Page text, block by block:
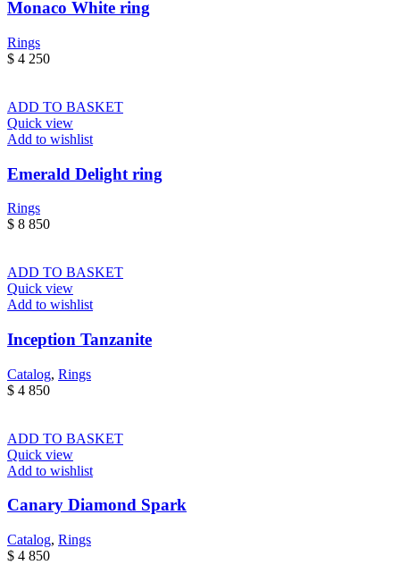
Monaco White ring
Rings
$ 4 250
ADD TO BASKET
Quick view
Add to wishlist
Emerald Delight ring
Rings
$ 8 850
ADD TO BASKET
Quick view
Add to wishlist
Inception Tanzanite
Catalog, Rings
$ 4 850
ADD TO BASKET
Quick view
Add to wishlist
Canary Diamond Spark
Catalog, Rings
$ 4 850